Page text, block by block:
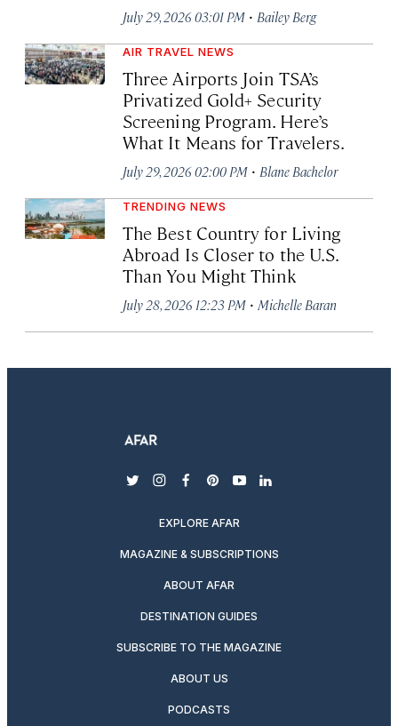
July 29, 2026 03:01 PM · Bailey Berg
AIR TRAVEL NEWS
Three Airports Join TSA’s
Privatized Gold+ Security
Screening Program. Here’s
What It Means for Travelers.
July 29, 2026 02:00 PM · Blane Bachelor
TRENDING NEWS
The Best Country for Living
Abroad Is Closer to the U.S.
Than You Might Think
July 28, 2026 12:23 PM · Michelle Baran
twitterinstagram
facebook
pinterest
youtubelinkedin
EXPLORE AFAR
MAGAZINE & SUBSCRIPTIONS
ABOUT AFAR
DESTINATION GUIDES
SUBSCRIBE TO THE MAGAZINE
ABOUT US
PODCASTS